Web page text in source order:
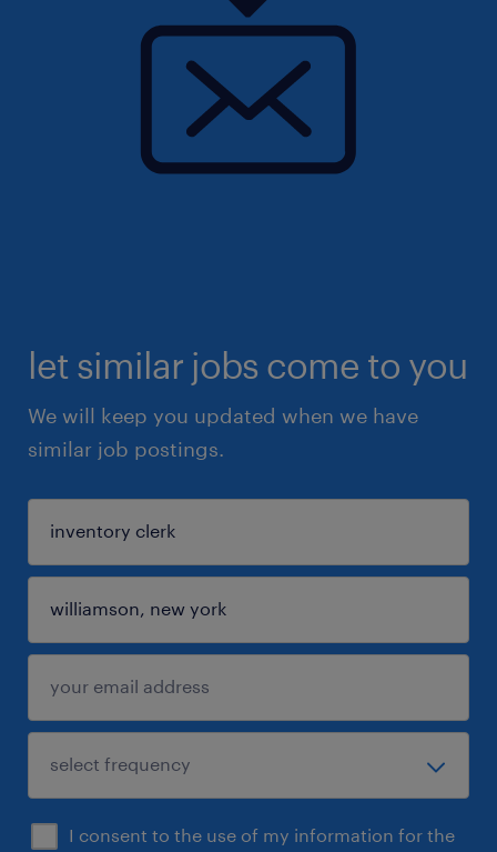
let similar jobs come to you
We will keep you updated when we have
similar job postings.
I consent to the use of my information for the